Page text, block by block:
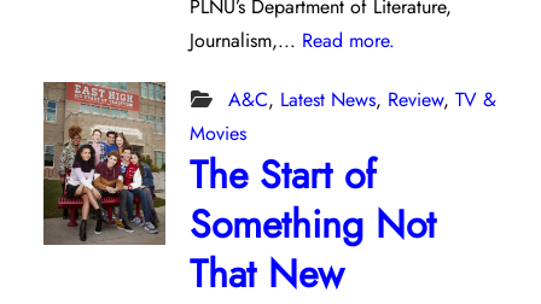
PLNU’s Department of Literature,
Journalism,... Read more.
A&C, Latest News, Review,TV &
Movies
The Start of
Something Not
That New